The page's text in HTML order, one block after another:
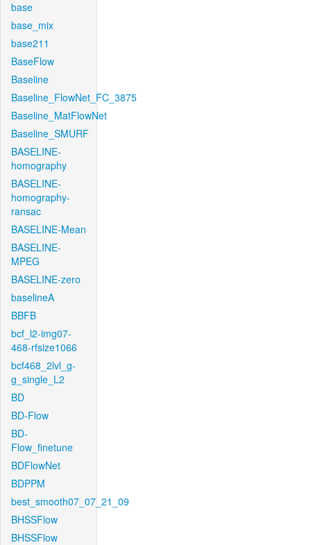
base
base_mix
base211
BaseFlow
Baseline
Baseline_FlowNet_FC_3875
Baseline_MatFlowNet
Baseline_SMURF
BASELINE-
homography
BASELINE-
homography-
ransac
BASELINE-Mean
BASELINE-
MPEG
BASELINE-zero
baselineA
BBFB
bcf_l2-img07-
468-rfsize1066
bcf468_2lvl_g-
g_single_L2
BD
BD-Flow
BD-
Flow_finetune
BDFlowNet
BDPPM
best_smooth07_07_21_09
BHSSFlow
BHSSFlow